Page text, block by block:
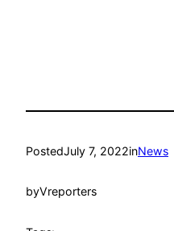
PostedJuly 7, 2022inNews
byVreporters